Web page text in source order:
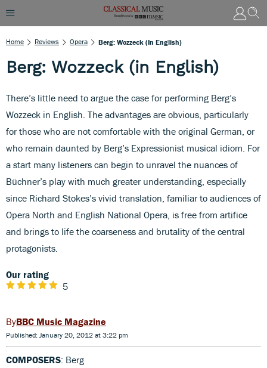
Home Reviews Opera Berg: Wozzeck (in English)
Berg: Wozzeck (in English)
There’s little need to argue the case for performing Berg’s
Wozzeck in English. The advantages are obvious, particularly
for those who are not comfortable with the original German, or
who remain daunted by Berg’s Expressionist musical idiom. For
a start many listeners can begin to unravel the nuances of
Büchner’s play with much greater understanding, especially
since Richard Stokes’s vivid translation, familiar to audiences of
Opera North and English National Opera, is free from artifice
and brings to life the coarseness and brutality of the central
protagonists.
Our rating
5
BBC Music Magazine
Published: January 20, 2012 at 3:22 pm
COMPOSERS: Berg